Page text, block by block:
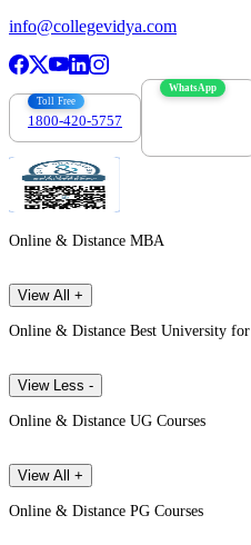
info@collegevidya.com
Toll Free
1800-420-5757
WhatsApp
Online & Distance MBA
View All +
Online & Distance Best University for
View Less -
Online & Distance UG Courses
View All +
Online & Distance PG Courses